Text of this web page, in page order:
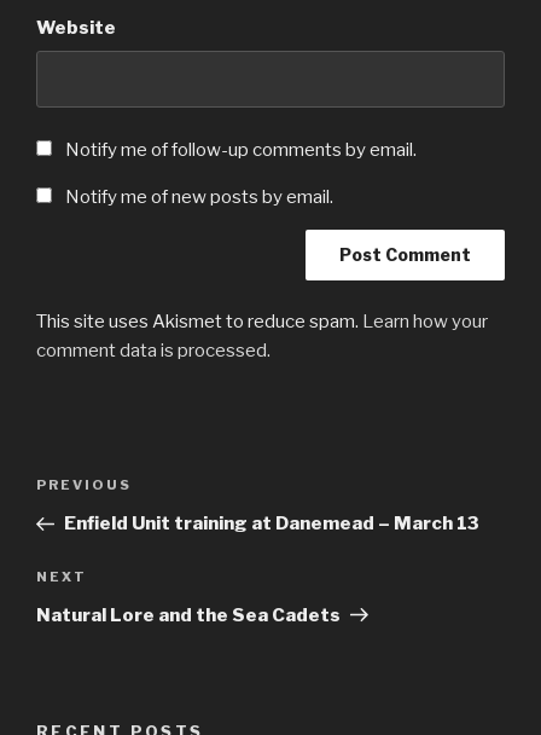
Website
Notify me of follow-up comments by email.
Notify me of new posts by email.
This site uses Akismet to reduce spam. Learn how your
comment data is processed.
Previous
Post
PREVIOUS
Enfield Unit training at Danemead – March 13
Next
Post
NEXT
Natural Lore and the Sea Cadets
RECENT POSTS